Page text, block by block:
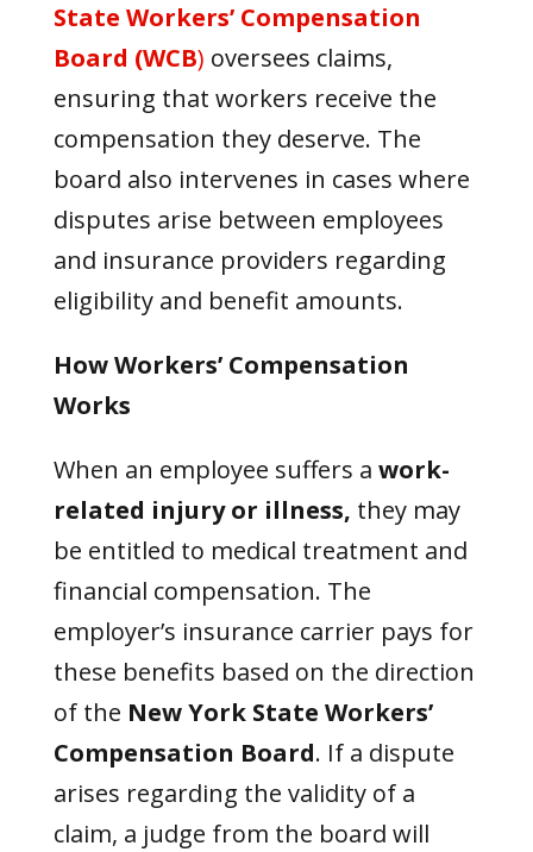
State Workers’ Compensation
Board (WCB) oversees claims,
ensuring that workers receive the
compensation they deserve. The
board also intervenes in cases where
disputes arise between employees
and insurance providers regarding
eligibility and benefit amounts.
How Workers’ Compensation
Works
When an employee suffers a work-
related injury or illness, they may
be entitled to medical treatment and
financial compensation. The
employer’s insurance carrier pays for
these benefits based on the direction
of the New York State Workers’
Compensation Board. If a dispute
arises regarding the validity of a
claim, a judge from the board will